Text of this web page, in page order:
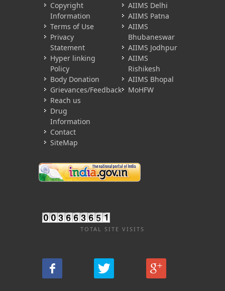
Copyright
Information
Terms of Use
Privacy
Statement
Hyper linking
Policy
Body Donation
Grievances/Feedback
Reach us
Drug
Information
Contact
SiteMap
AIIMS Delhi
AIIMS Patna
AIIMS
Bhubaneswar
AIIMS Jodhpur
AIIMS
Rishikesh
AIIMS Bhopal
MoHFW
TOTAL SITE VISITS